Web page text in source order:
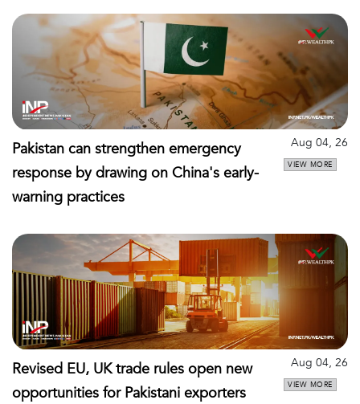
Pakistan can strengthen emergency
response by drawing on China's early-
warning practices
Aug 04, 26
VIEW MORE
Revised EU, UK trade rules open new
opportunities for Pakistani exporters
Aug 04, 26
VIEW MORE